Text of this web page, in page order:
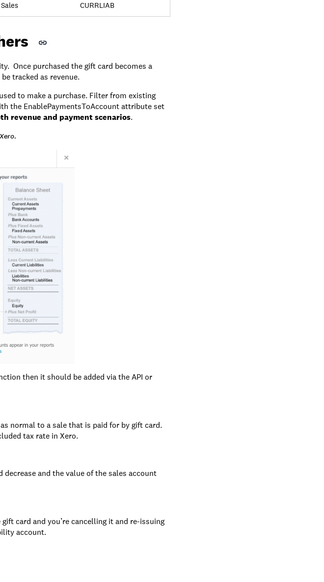
CURRLIAB
Once purchased the gift card becomes a
tracked as revenue.
to make a purchase. Filter from existing
the EnablePaymentsToAccount attribute set
revenue and payment scenarios.
then it should be added via the API or
normal to a sale that is paid for by gift card.
tax rate in Xero.
and the value of the sales account
card and you’re cancelling it and re-issuing
account.